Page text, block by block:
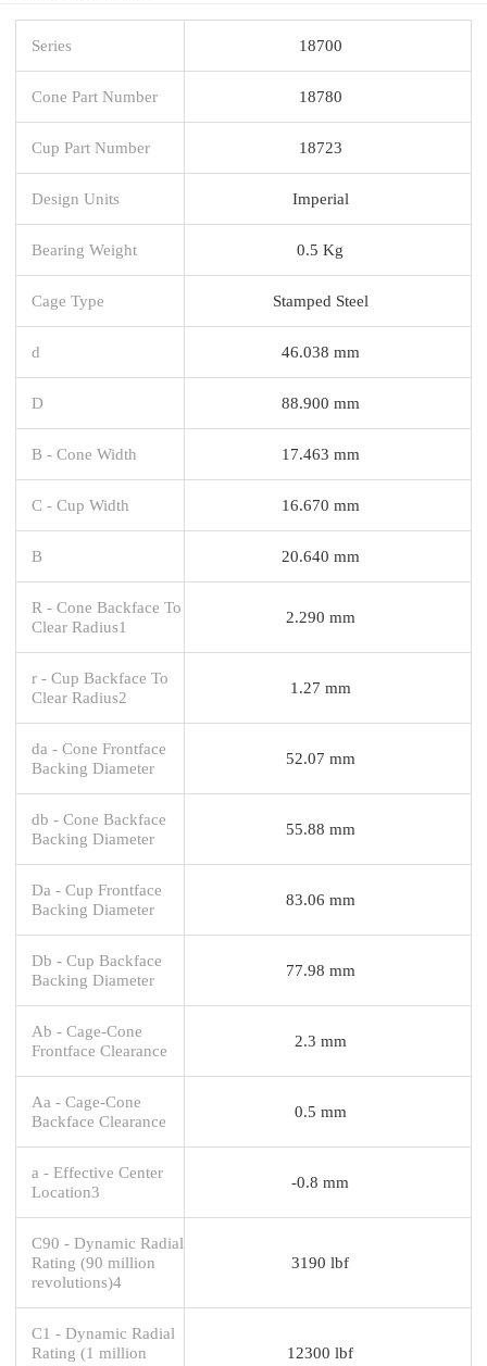
Series 18700
Cone Part Number 18780
Cup Part Number 18723
Design Units Imperial
Bearing Weight 0.5 Kg
Cage Type Stamped Steel
d 46.038 mm
D 88.900 mm
B - Cone Width 17.463 mm
C - Cup Width 16.670 mm
B 20.640 mm
R - Cone Backface To
Clear Radius1
2.290 mm
r - Cup Backface To
Clear Radius2
1.27 mm
da - Cone Frontface
Backing Diameter
52.07 mm
db - Cone Backface
Backing Diameter
55.88 mm
Da - Cup Frontface
Backing Diameter
83.06 mm
Db - Cup Backface
Backing Diameter
77.98 mm
Ab - Cage-Cone
Frontface Clearance
2.3 mm
Aa - Cage-Cone
Backface Clearance
0.5 mm
a - Effective Center
Location3
-0.8 mm
C90 - Dynamic Radial
Rating (90 million
revolutions)4
3190 lbf
C1 - Dynamic Radial
Rating (1 million
12300 lbf